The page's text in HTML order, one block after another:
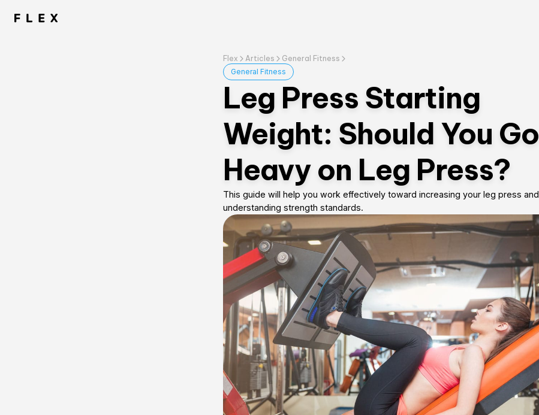
Flex Articles
General Fitness
General Fitness
Leg Press Starting
Weight: Should You Go
Heavy on Leg Press?
This guide will help you work effectively toward increasing your leg press and
understanding strength standards.